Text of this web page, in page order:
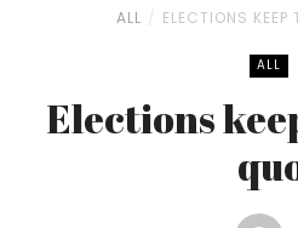
ALL ELECTIONS
ALL
Elections